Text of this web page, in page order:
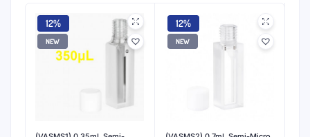
12%
NEW
12%
NEW